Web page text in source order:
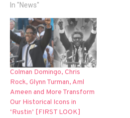
In "News"
Colman Domingo, Chris
Rock, Glynn Turman, Aml
Ameen and More Transform
Our Historical Icons in
‘Rustin’ [FIRST LOOK]